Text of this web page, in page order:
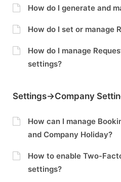
How do I generate and
How do I set or manage
How do I manage
settings?
Settings->Company
How can I manage
and Company Holiday?
How to enable Two-
settings?